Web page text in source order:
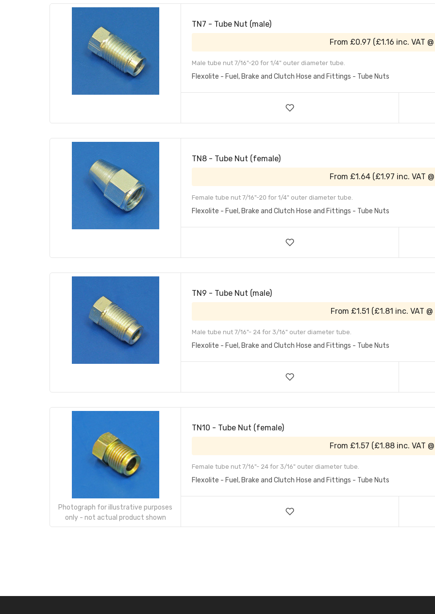
TN7 - Tube Nut (male)
From £0.97 (£1.16 inc. VAT
Male tube nut 7/16"-20 for 1/4" outer diameter tube.
Flexolite - Fuel, Brake and Clutch Hose and Fittings - Tube Nuts
TN8 - Tube Nut (female)
From £1.64 (£1.97 inc. VAT
Female tube nut 7/16"-20 for 1/4" outer diameter tube.
Flexolite - Fuel, Brake and Clutch Hose and Fittings - Tube Nuts
TN9 - Tube Nut (male)
From £1.51 (£1.81 inc. VAT
Male tube nut 7/16"- 24 for 3/16" outer diameter tube.
Flexolite - Fuel, Brake and Clutch Hose and Fittings - Tube Nuts
Photograph for illustrative purposes
only - not actual product shown
TN10 - Tube Nut (female)
From £1.57 (£1.88inc. VAT
Female tube nut 7/16"- 24 for 3/16" outer diameter tube.
Flexolite - Fuel, Brake and Clutch Hose and Fittings - Tube Nuts